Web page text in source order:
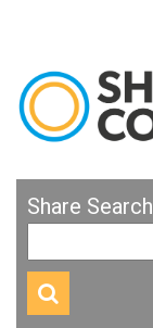
Share Search